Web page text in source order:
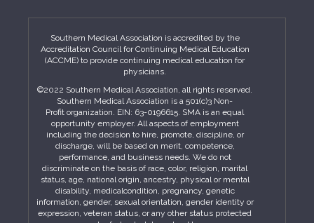
Southern Medical Association is accredited by the
Accreditation Council for Continuing Medical Education
(ACCME) to provide continuing medical education for
physicians.
©2022 Southern Medical Association, all rights reserved.
Southern Medical Association is a 501(c)3 Non-
Profit organization. EIN: 63-0196615. SMA is an equal
opportunity employer. All aspects of employment
including the decision to hire, promote, discipline, or
discharge, will be based on merit, competence,
performance, and business needs. We do not
discriminate on the basis of race, color, religion, marital
status, age, national origin, ancestry, physical or mental
disability, medicalcondition, pregnancy, genetic
information, gender, sexual orientation, gender identity or
expression, veteran status, or any other status protected